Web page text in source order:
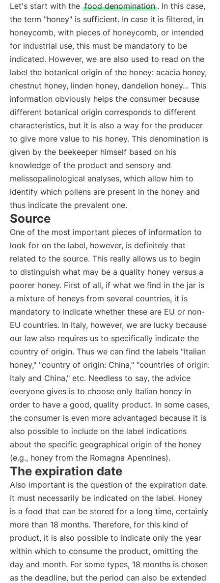
Let's start with the food denomination . In this case,
the term "honey" is sufficient. In case it is filtered, in
honeycomb, with pieces of honeycomb, or intended
for industrial use, this must be mandatory to be
indicated. However, we are also used to read on the
label the botanical origin of the honey: acacia honey,
chestnut honey, linden honey, dandelion honey... This
information obviously helps the consumer because
different botanical origin corresponds to different
characteristics, but it is also a way for the producer
to give more value to his honey. This denomination is
given by the beekeeper himself based on his
knowledge of the product and sensory and
melissopalinological analyses, which allow him to
identify which pollens are present in the honey and
thus indicate the prevalent one.
Source
One of the most important pieces of information to
look for on the label, however, is definitely that
related to the source. This really allows us to begin
to distinguish what may be a quality honey versus a
poorer honey. First of all, if what we find in the jar is
a mixture of honeys from several countries, it is
mandatory to indicate whether these are EU or non-
EU countries. In Italy, however, we are lucky because
our law also requires us to specifically indicate the
country of origin. Thus we can find the labels "Italian
honey," "country of origin: China," "countries of origin:
Italy and China," etc. Needless to say, the advice
everyone gives is to choose only Italian honey in
order to have a good, quality product. In some cases,
the consumer is even more advantaged because it is
also possible to include on the label indications
about the specific geographical origin of the honey
(e.g., honey from the Romagna Apennines).
The expiration date
Also important is the question of the expiration date.
It must necessarily be indicated on the label. Honey
is a food that can be stored for a long time, certainly
more than 18 months. Therefore, for this kind of
product, it is also possible to indicate only the year
within which to consume the product, omitting the
day and month. For some types, 18 months is chosen
as the deadline, but the period can also be extended